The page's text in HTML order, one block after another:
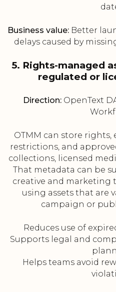
Business value: Better
delays caused by
5. Rights-managed
regulated or
Direction:OpenText
OTMM can store rights,
restrictions, and
collections, licensed
That metadata can be
creative and marketing
using assets that are
campaign or
Reduces use of
Supports legal and
Helps teams avoid